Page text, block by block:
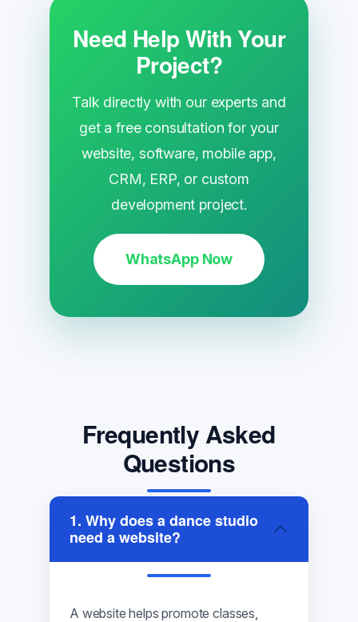
Need Help With Your
Project?
Talk directly with our experts and
get a free consultation for your
website, software, mobile app,
CRM, ERP, or custom
development project.
WhatsApp Now
Frequently Asked
Questions
1. Why does a dance studio
need a website?
A website helps promote classes,